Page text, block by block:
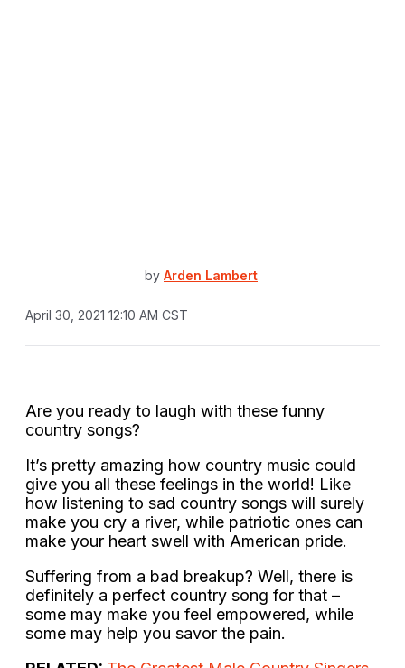
by Arden Lambert
April 30, 2021 12:10 AM CST
Are you ready to laugh with these funny
country songs?
It’s pretty amazing how country music could
give you all these feelings in the world! Like
how listening to sad country songs will surely
make you cry a river, while patriotic ones can
make your heart swell with American pride.
Suffering from a bad breakup? Well, there is
definitely a perfect country song for that –
some may make you feel empowered, while
some may help you savor the pain.